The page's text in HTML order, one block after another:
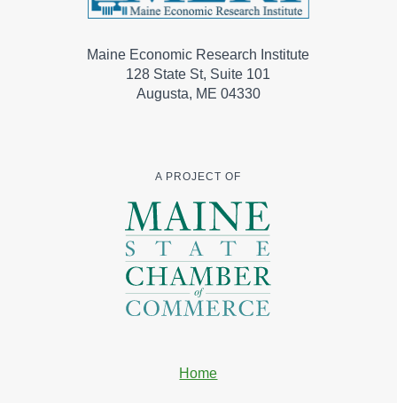
Maine Economic Research Institute
128 State St, Suite 101
Augusta, ME 04330
A PROJECT OF
Home